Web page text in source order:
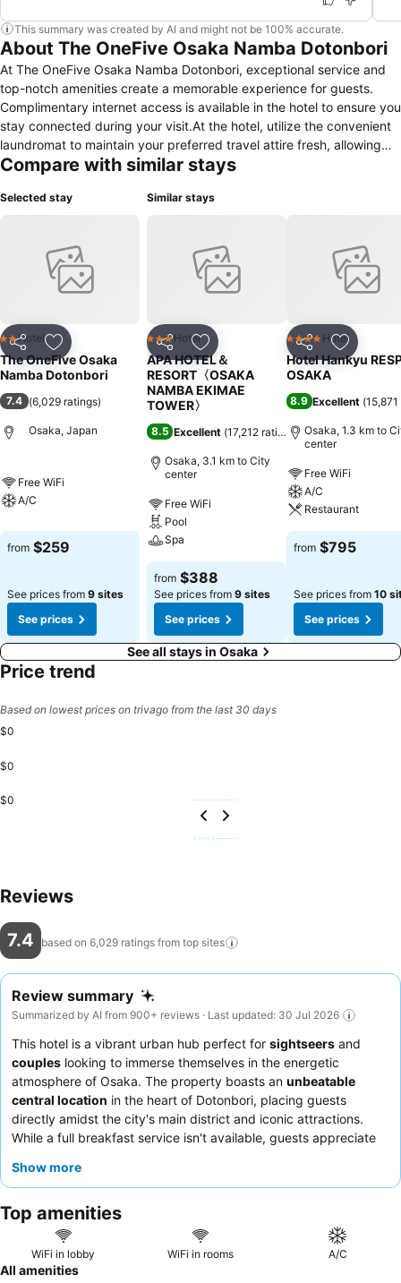
This summary was created by AI and might not be 100% accurate.
About The OneFive Osaka Namba Dotonbori
At The OneFive Osaka Namba Dotonbori, exceptional service and
top-notch amenities create a memorable experience for guests.
Complimentary internet access is available in the hotel to ensure you
stay connected during your visit.At the hotel, utilize the convenient
laundromat to maintain your preferred travel attire fresh, allowing
you to pack lighter.Due to health concerns, smoking is strictly
come equipped with all the conveniences required for a restful
convenience.A number of rooms feature television for guest
amusement and enjoyment. In certain chosen rooms, a refrigerator
is conveniently available for your use.In the hotel, certain guest
as a hair dryer and toiletries, ensuring a comfortable stay for guests.
Compare with similar stays
Selected stay
Share Add to favorites
2 Stars
Hotel
The OneFive Osaka
Namba Dotonbori
7.4 (6,029 ratings)
Osaka, Japan
Free WiFi
A/C
from $259
See prices from 9 sites
See prices
Similar stays
Share Add to favorites
3 StarsHotel
APA HOTEL＆
RESORT〈OSAKA
NAMBA EKIMAE
TOWER〉
8.5 Excellent (17,212 ratings)
Osaka, 3.1 km to City
center
Free WiFi
Pool
Spa
from $388
See prices from 9 sites
See prices
Share Add to
4 Stars Hotel
Hotel Hankyu
OSAKA
8.9 Excellent (
Osaka, 1.3 km to
center
Free WiFi
A/C
Restaurant
from $795
See prices from 10
See prices
See all stays in Osaka
Price trend
Based on lowest prices on trivago from the last 30 days
$0
$0
$0
Reviews
7.4 based on 6,029 ratings from top sites
Review summary
Summarized by AI from 900+ reviews · Last updated: 30 Jul 2026
This hotel is a vibrant urban hub perfect for sightseers and
couples looking to immerse themselves in the energetic
atmosphere of Osaka. The property boasts an unbeatable
central location in the heart of Dotonbori, placing guests
directly amidst the city's main district and iconic attractions.
While a full breakfast service isn't available, guests appreciate
hotel offers
friendliness and helpfulness, often assisting with early room
access. For a quieter stay, consider requesting a room facing
away from the street.
Show more
Top amenities
WiFi in lobby WiFi in rooms A/C
All amenities